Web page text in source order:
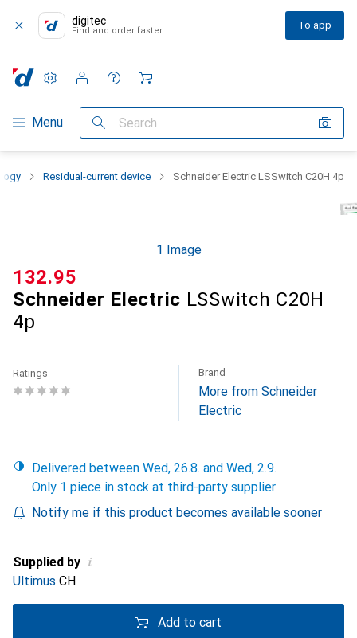
digitec
Find and order faster To app
Category Navigation
Menu Search
Settings
Customer account
Comparison lists
Watch lists
Cart
Residual-current device Schneider Electric LSSwitch C20H 4p
1 Image
Schneider Electric LSSwitch C20H
4p
CHF
132.95
Ratings Brand
More from Schneider
Electric
Delivered between Wed, 26.8. and Wed, 2.9.
Only 1 piece in stock at third-party supplier
Notify me if this product becomes available sooner
Supplied by i
Ultimus CH
Add to cart